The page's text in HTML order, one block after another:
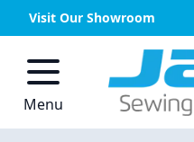
Visit Our Showroom
Menu